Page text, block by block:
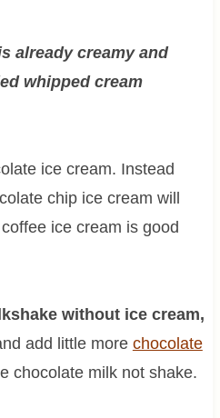
already creamy and
whipped cream
ice cream. Instead
chip ice cream will
ice cream is good
without ice cream,
add little more chocolate
chocolate milk not shake.